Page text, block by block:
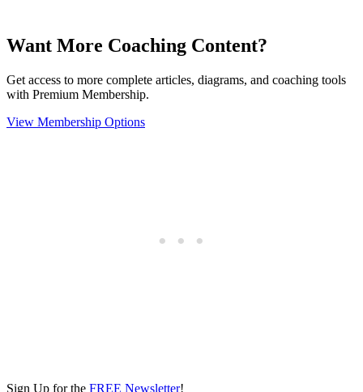
Want More Coaching Content?
Get access to more complete articles, diagrams, and coaching tools
with Premium Membership.
View Membership Options
Sign Up for the FREE Newsletter!